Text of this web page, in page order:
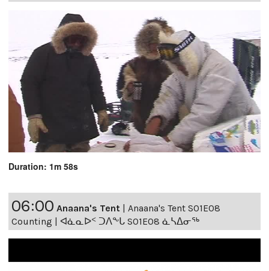
Duration: 1m 58s
06:00 Anaana's Tent | Anaana's Tent S01E08
Counting | ᐊᓈᓇᐅᑉ ᑐᐱᖕᒐ S01E08 ᓈᓴᐃᓂᖅ